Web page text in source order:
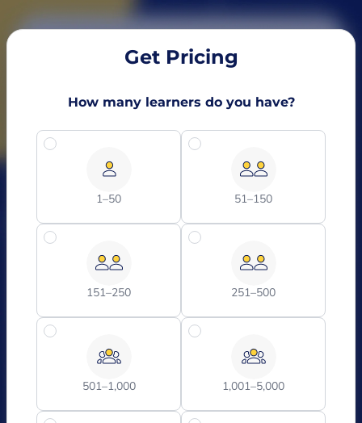
Get Pricing
How many learners do you have?
1–50 51–150
151–250 251–500
501–1,000 1,001–5,000